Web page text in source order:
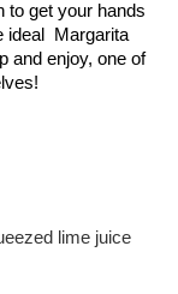
to get your hands
ideal  Margarita
and enjoy, one of
lime juice